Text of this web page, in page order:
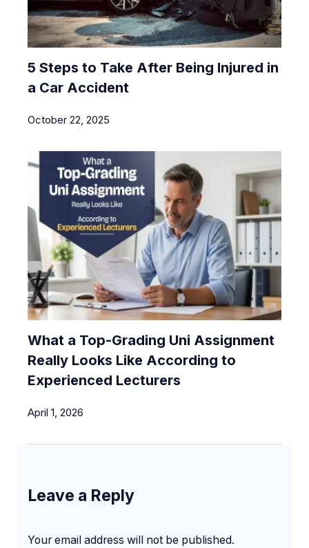
5 Steps to Take After Being Injured in
a Car Accident
October 22, 2025
What a Top-Grading Uni Assignment
Really Looks Like According to
Experienced Lecturers
April 1, 2026
Leave a Reply
Your email address will not be published.